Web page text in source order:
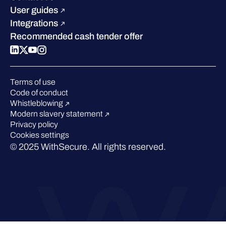
Compare us
W/Labs
Blog
Podcasts
Events
Webinars
User guides
Integrations
Recommended cash tender offer
Terms of use
Code of conduct
Whistleblowing
Modern slavery statement
Privacy policy
Cookies settings
© 2025 WithSecure. All rights reserved.